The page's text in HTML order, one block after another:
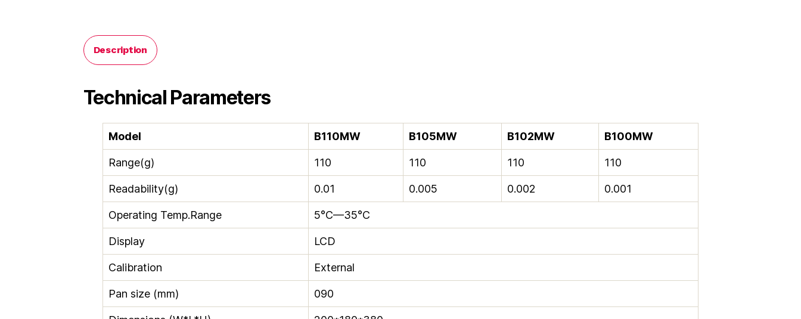
Description
Technical Parameters
Model B110MW B105MW B102MW B100MW
Range(g) 110 110 110 110
Readability(g) 0.01 0.005 0.002 0.001
Operating Temp.Range 5°C—35°C
Display LCD
Calibration External
Pan size (mm) 090